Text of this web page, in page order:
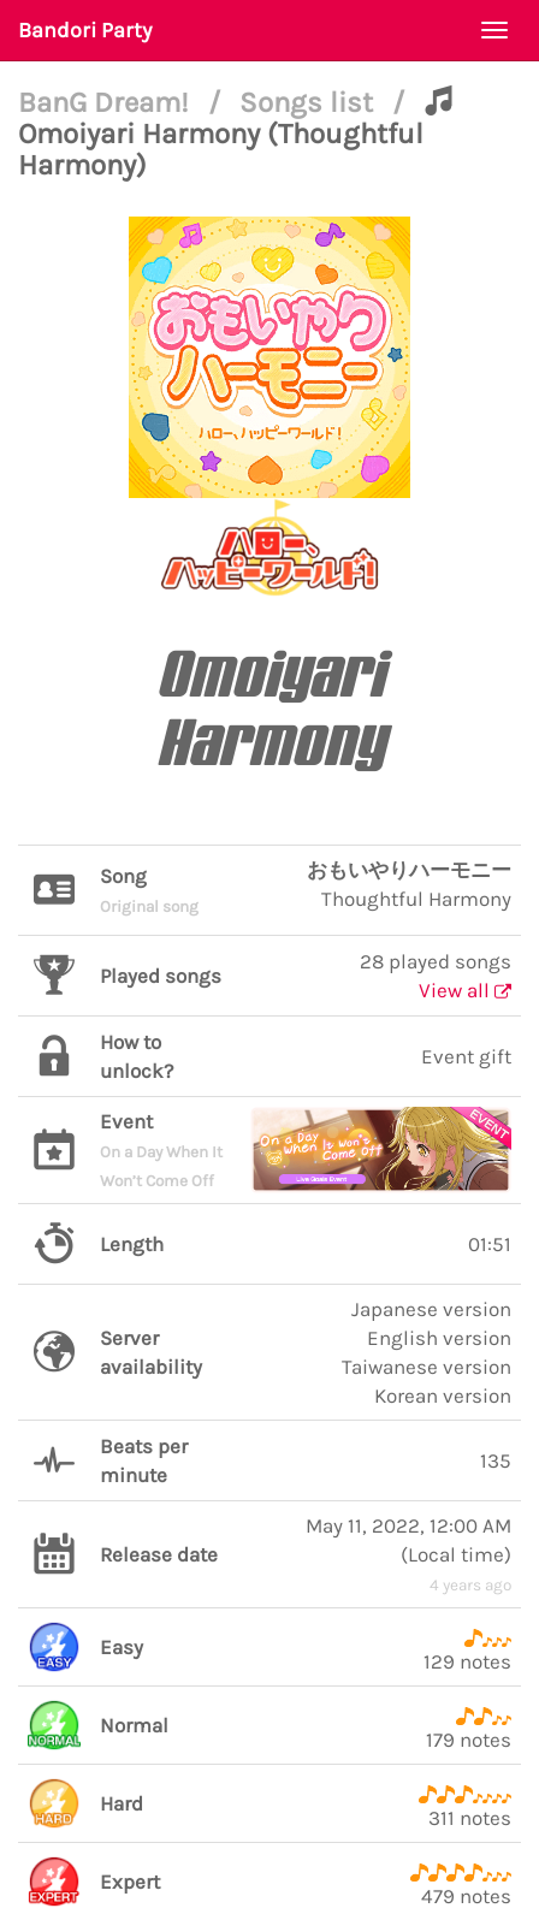
Bandori Party
BanG Dream! / Songs list
/
Omoiyari Harmony (Thoughtful
Harmony)
Omoiyari
Harmony
Song
Original song
おもいやりハーモニー
Thoughtful Harmony
Played songs
28 played songs
View all
How to
unlock?
Event gift
Event
On a Day When It
Won’t Come Off
Length 01:51
Server
availability
Japanese version
English version
Taiwanese version
Korean version
Beats per
minute
135
Release date
May 11, 2022, 12:00 AM
(Local time)
4 years ago
Easy
129 notes
Normal
179 notes
Hard
311 notes
Expert
479 notes